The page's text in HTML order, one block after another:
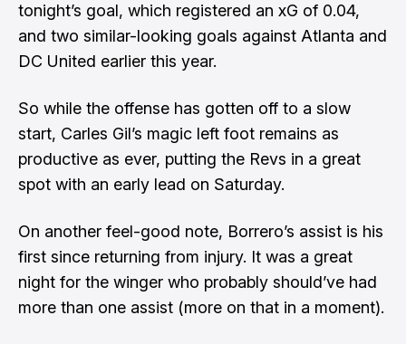
tonight’s goal, which registered an xG of 0.04,
and two similar-looking goals against Atlanta and
DC United earlier this year.
So while the offense has gotten off to a slow
start, Carles Gil’s magic left foot remains as
productive as ever, putting the Revs in a great
spot with an early lead on Saturday.
On another feel-good note, Borrero’s assist is his
first since returning from injury. It was a great
night for the winger who probably should’ve had
more than one assist (more on that in a moment).